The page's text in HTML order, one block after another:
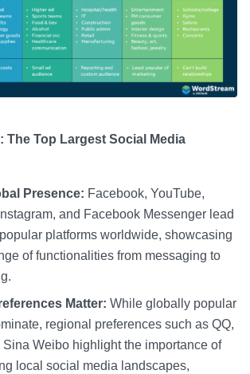
The Top Largest Social Media
Presence: Facebook, YouTube,
and Facebook Messenger lead
platforms worldwide, showcasing
of functionalities from messaging to
Matter: While globally popular
regional preferences such as QQ,
Sina Weibo highlight the importance of
local social media landscapes,